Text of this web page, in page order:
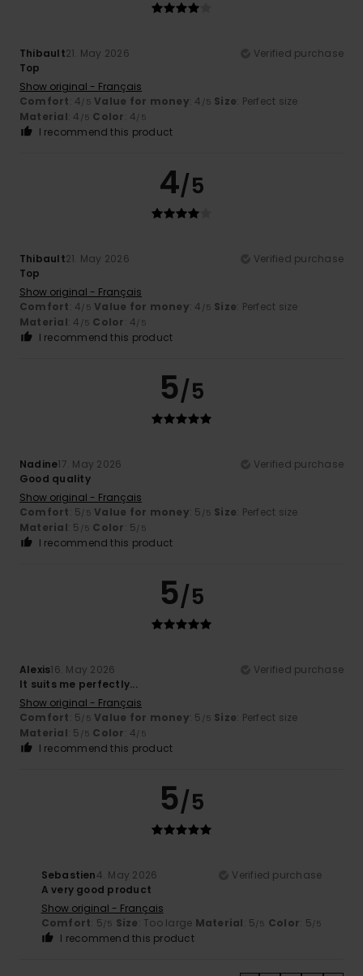
Thibault21. May 2026
Verified purchase
Top
Show original - Français
Comfort: 4 /5 Value for money: 4 /5 Size: Perfect size
Material: 4 /5 Color: 4 /5
I recommend this product
4/5
Thibault21. May 2026
Verified purchase
Top
Show original - Français
Comfort: 4 /5 Value for money: 4 /5 Size: Perfect size
Material: 4 /5 Color: 4 /5
I recommend this product
5/5
Nadine17. May 2026
Verified purchase
Good quality
Show original - Français
Comfort: 5 /5 Value for money: 5 /5 Size: Perfect size
Material: 5 /5 Color: 5 /5
I recommend this product
5/5
Alexis16. May 2026
Verified purchase
It suits me perfectly...
Show original - Français
Comfort: 5 /5 Value for money: 5 /5 Size: Perfect size
Material: 5 /5 Color: 4 /5
I recommend this product
5/5
Sebastien4. May 2026
Verified purchase
A very good product
Show original - Français
Comfort: 5 /5 Size: Too large Material: 5 /5 Color: 5 /5
I recommend this product